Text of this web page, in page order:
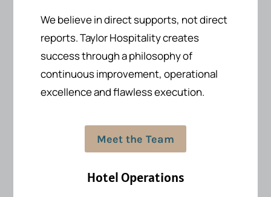
We believe in direct supports, not direct
reports.Taylor Hospitality creates
successthrough a philosophy of
continuous improvement, operational
excellence and flawless execution.
Meet the Team
Hotel Operations